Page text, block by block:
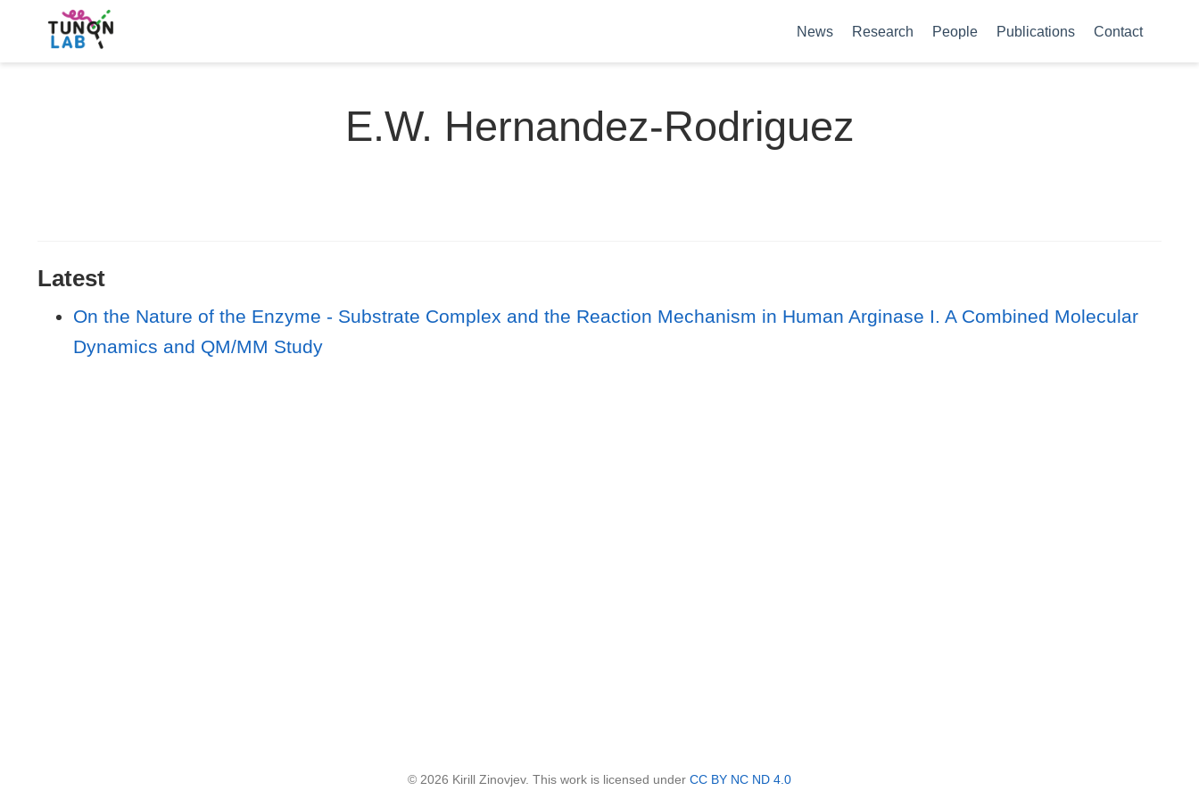
News Research People Publications Contact
E.W. Hernandez-Rodriguez
Latest
On the Nature of the Enzyme - Substrate Complex and the Reaction Mechanism in Human Arginase I. A Combined Molecular
Dynamics and QM/MM Study
© 2026 Kirill Zinovjev. This work is licensed under CC BY NC ND 4.0